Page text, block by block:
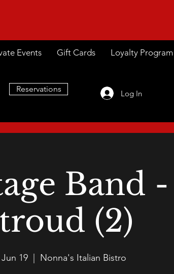
Reservations Log In
Events Gift Cards Loyalty Program
Band
(2)
19 Nonna's Italian Bistro